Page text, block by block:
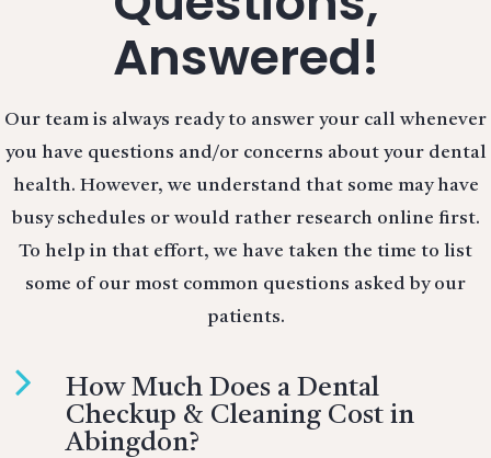
Answered!
Our team is always ready to answer your call whenever
you have questions and/or concerns about your dental
health. However, we understand that some may have
busy schedules or would rather research online first.
To help in that effort, we have taken the time to list
some of our most common questions asked by our
patients.
How Much Does a Dental
Checkup & Cleaning Cost in
Abingdon?